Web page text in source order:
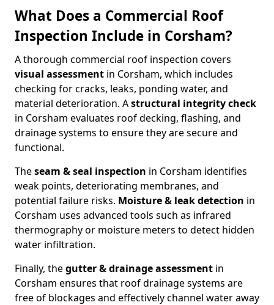
What Does a Commercial Roof
Inspection Include in Corsham?
A thorough commercial roof inspection covers
visual assessment in Corsham, which includes
checking for cracks, leaks, ponding water, and
material deterioration. Astructural integrity check
in Corsham evaluates roof decking, flashing, and
drainage systems to ensure they are secure and
functional.
Theseam & seal inspection in Corsham identifies
weak points, deteriorating membranes, and
potential failure risks. Moisture & leak detection in
Corsham uses advanced tools such as infrared
thermography or moisture meters to detect hidden
water infiltration.
Finally, thegutter & drainage assessment in
Corsham ensures that roof drainage systems are
free of blockages and effectively channel water away